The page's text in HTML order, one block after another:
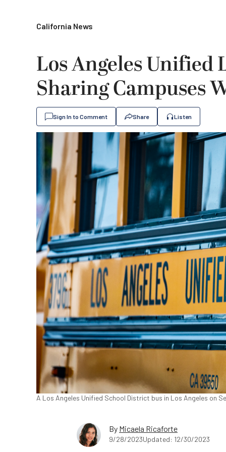
California News
Los Angeles
Sharing Campuses
Sign In to Comment Share Listen
A Los Angeles Unified School District bus in Los Angeles on
By Micaela Ricaforte
9/28/2023Updated: 12/30/2023